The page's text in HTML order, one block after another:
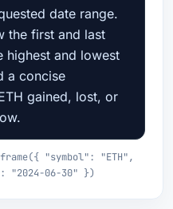
date range.
the first and last
highest and lowest
a concise
gained, lost, or
"symbol": "ETH",
"2024-06-30" })